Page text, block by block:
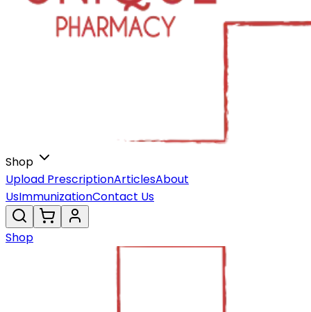
Shop
Upload PrescriptionArticlesAbout
UsImmunizationContact Us
Shop